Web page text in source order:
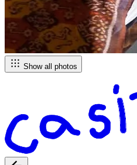
Show all photos